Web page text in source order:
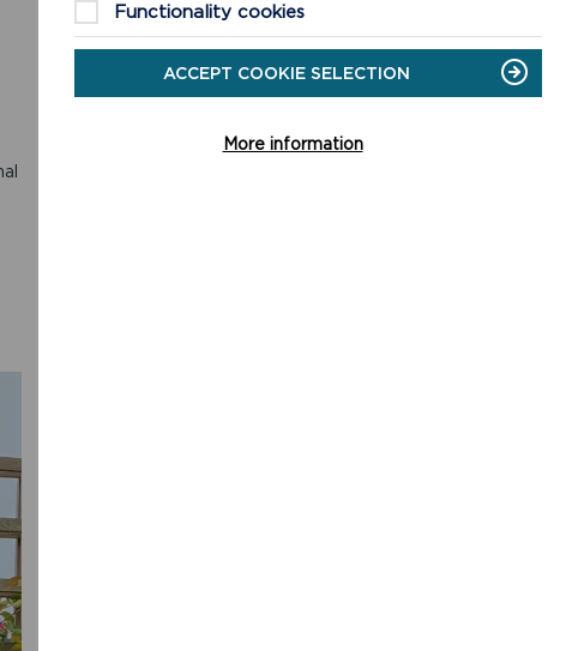
Functionality cookies
ACCEPT COOKIE SELECTION
More information